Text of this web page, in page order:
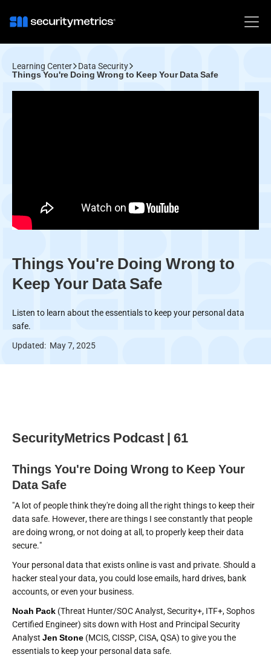
Learning Center
Data Security
Things You're Doing Wrong to Keep Your Data Safe
Things You're Doing Wrong to
Keep Your Data Safe
Listen to learn about the essentials to keep your personal data
safe.
Updated: May 7, 2025
SecurityMetrics Podcast | 61
Things You're Doing Wrong to Keep Your
Data Safe
"A lot of people think they're doing all the right things to keep their
data safe. However, there are things I see constantly that people
are doing wrong, or not doing at all, to properly keep their data
secure."
Your personal data that exists online is vast and private. Should a
hacker steal your data, you could lose emails, hard drives, bank
accounts, or even your business.
Noah Pack (Threat Hunter/SOC Analyst, Security+, ITF+, Sophos
Certified Engineer) sits down with Host and Principal Security
Analyst Jen Stone (MCIS, CISSP, CISA, QSA) to give you the
essentials to keep your personal data safe.